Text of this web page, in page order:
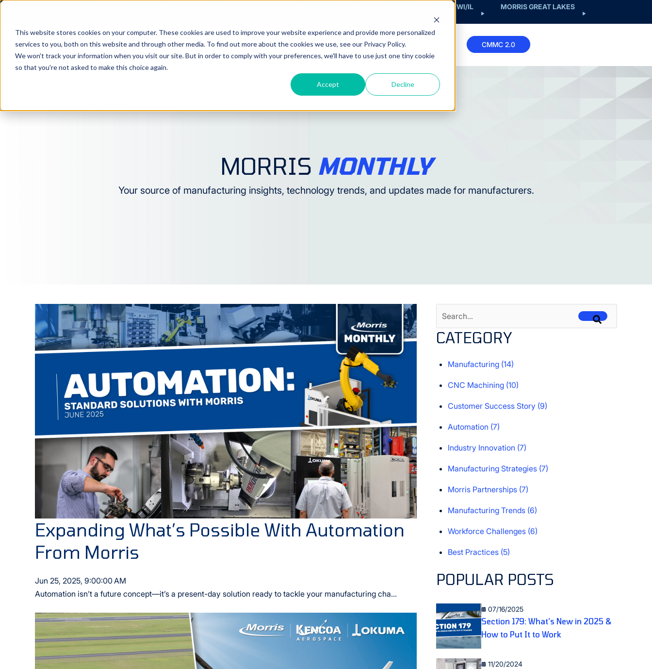
This website stores cookies on your computer. These cookies are used to improve your website experience and provide more personalized
services to you, both on this website and through other media. To find out more about the cookies we use, see our Privacy Policy.
We won't track your information when you visit our site. But in order to comply with your preferences, we'll have to use just one tiny cookie
so that you're not asked to make this choice again.
Accept Decline
MORRIS MIDWEST - WI/IL MORRIS GREAT LAKES
MACHINES AUTOMATION SERVICE NEWS & EVENTS CMMC 2.0
MORRIS MONTHLY
Your source of manufacturing insights, technology trends, and updates made for manufacturers.
Expanding What’s Possible With Automation
From Morris
Jun 25, 2025, 9:00:00 AM
Automation isn’t a future concept—it’s a present-day solution ready to tackle your manufacturing cha...
This is a search field with an auto-suggest feature attached.
There are no suggestions because the search field is
CATEGORY
Manufacturing (14)
CNC Machining (10)
Customer Success Story (9)
Automation (7)
Industry Innovation (7)
Manufacturing Strategies (7)
Morris Partnerships (7)
Manufacturing Trends (6)
Workforce Challenges (6)
Best Practices (5)
POPULAR POSTS
07/16/2025
Section 179: What’s New in 2025 &
How to Put It to Work
11/20/2024